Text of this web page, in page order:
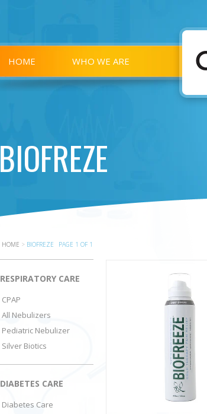
HOME WHO WE ARE
BIOFREZE
HOME > BIOFREZE PAGE 1 OF 1
RESPIRATORY CARE
CPAP
All Nebulizers
Pediatric Nebulizer
Silver Biotics
DIABETES CARE
Diabetes Care